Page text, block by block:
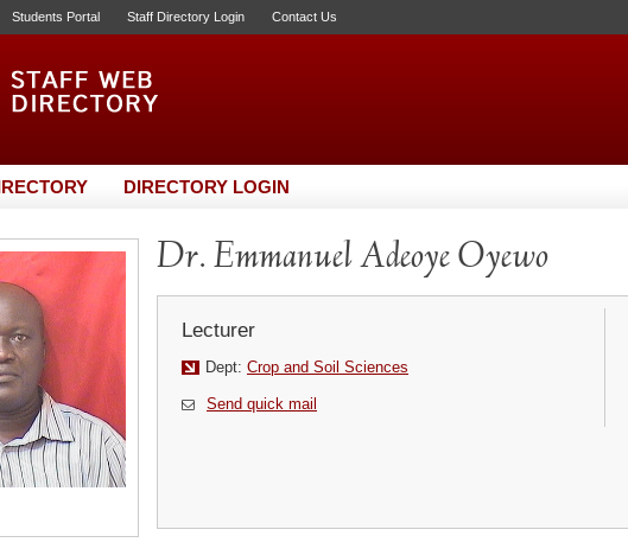
Students Portal Staff Directory Login Contact Us
DIRECTORY LOGIN
Dr. Emmanuel Adeoye Oyewo
Lecturer
Dept: Crop and Soil Sciences
Send quick mail